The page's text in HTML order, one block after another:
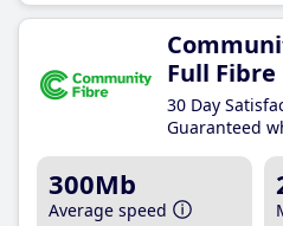
Full Fibre
30 Day
Guaranteed
300Mb
Average speed